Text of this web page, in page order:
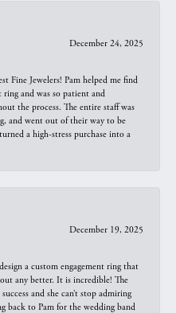
December 24, 2025
Fine Jewelers! Pam helped me find
ring and was so patient and
the process. The entire staff was
and went out of their way to be
a high-stress purchase into a
December 19, 2025
a custom engagement ring that
any better. It is incredible! The
and she can’t stop admiring
back to Pam for the wedding band